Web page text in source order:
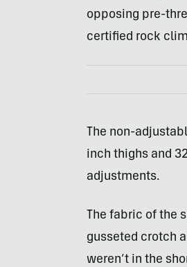
opposing pre-
certified rock
The non-
inch thighs and
adjustments.
The fabric of the
gusseted crotch
weren’t in the